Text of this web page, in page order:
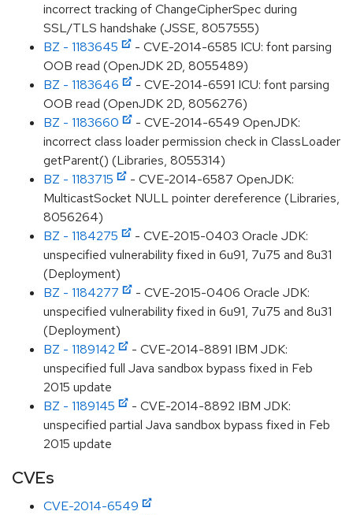
incorrect tracking of ChangeCipherSpec during
SSL/TLS handshake (JSSE, 8057555)
BZ - 1183645
- CVE-2014-6585 ICU: font parsing
OOB read (OpenJDK 2D, 8055489)
BZ - 1183646
- CVE-2014-6591 ICU: font parsing
OOB read (OpenJDK 2D, 8056276)
BZ - 1183660
- CVE-2014-6549 OpenJDK:
incorrect class loader permission check in ClassLoader
getParent() (Libraries, 8055314)
BZ - 1183715
- CVE-2014-6587 OpenJDK:
MulticastSocket NULL pointer dereference (Libraries,
8056264)
BZ - 1184275
- CVE-2015-0403 Oracle JDK:
unspecified vulnerability fixed in 6u91, 7u75 and 8u31
(Deployment)
BZ - 1184277
- CVE-2015-0406 Oracle JDK:
unspecified vulnerability fixed in 6u91, 7u75 and 8u31
(Deployment)
BZ - 1189142
- CVE-2014-8891 IBM JDK:
unspecified full Java sandbox bypass fixed in Feb
2015 update
BZ - 1189145
- CVE-2014-8892 IBM JDK:
unspecified partial Java sandbox bypass fixed in Feb
2015 update
CVEs
CVE-2014-6549